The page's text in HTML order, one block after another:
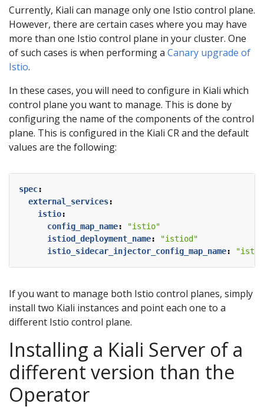
Currently, Kiali can manage only one Istio control plane.
However, there are certain cases where you may have
more than one Istio control plane in your cluster. One
of such cases is when performing a Canary upgrade of
Istio.
In these cases, you will need to configure in Kiali which
control plane you want to manage. This is done by
configuring the name of the components of the control
plane. This is configured in the Kiali CR and the default
values are the following:
spec:
external_services:
istio:
config_map_name:
"istio"
istiod_deployment_name:
"istiod"
istio_sidecar_injector_config_map_name:
If you want to manage both Istio control planes, simply
install two Kiali instances and point each one to a
different Istio control plane.
Installing a Kiali Server of a
different version than the
Operator